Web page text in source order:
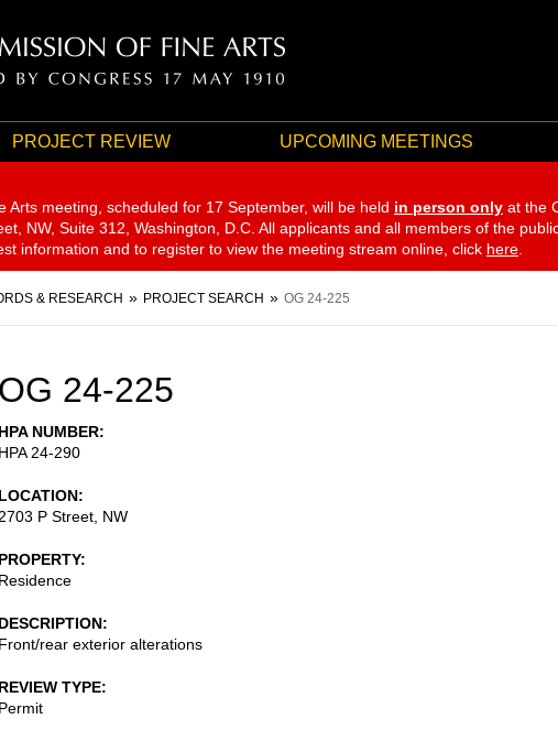
PROJECT REVIEW UPCOMING MEETINGS
Arts meeting, scheduled for 17 September, will be held in person only at the
NW, Suite 312, Washington, D.C. All applicants and all members of the
information and to register to view the meeting stream online, click here
& RESEARCH PROJECT SEARCH OG 24-225
OG 24-225
HPA NUMBER
HPA 24-290
LOCATION
2703 P Street, NW
PROPERTY
Residence
DESCRIPTION
Front/rear exterior alterations
REVIEW TYPE
Permit